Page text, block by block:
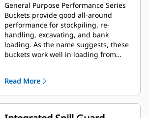
General Purpose Performance Series
Buckets provide good all-around
performance for stockpiling, re-
handling, excavating, and bank
loading. As the name suggests, these
buckets work well in loading from
breakout forces and abrasion
conditions. Ideal for back dragging
and grading applications. The fill
factor for Performance Series buckets
Read More